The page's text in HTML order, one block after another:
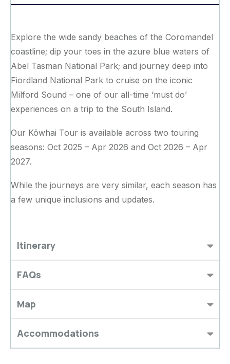
Itinerary
FAQs
Map
Accommodations
Explore the wide sandy beaches of the Coromandel
coastline; dip your toes in the azure blue waters of
Abel Tasman National Park; and journey deep into
Fiordland National Park to cruise on the iconic
Milford Sound – one of our all-time ‘must do’
experiences on a trip to the South Island.
Our Kōwhai Tour is available across two touring
seasons: Oct 2025 – Apr 2026 and Oct 2026 – Apr
2027.
While the journeys are very similar, each season has
a few unique inclusions and updates.